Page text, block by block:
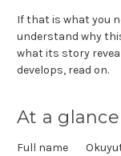
If that is what you
understand why
what its story
develops, read on.
At a glance
Full name